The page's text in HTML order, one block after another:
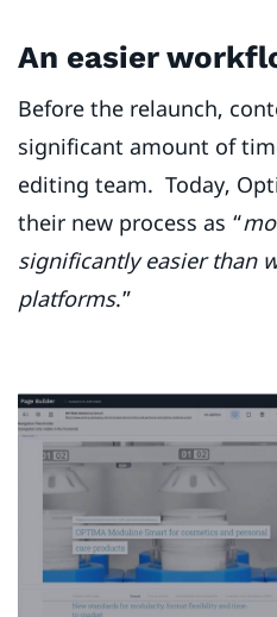
An easier
Before the relaunch,
significant amount of
editing team. Today,
their new process as “
significantly easier than
platforms.”